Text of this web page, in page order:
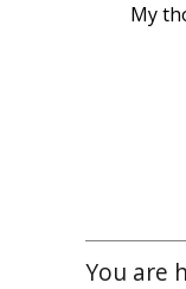
My
You are